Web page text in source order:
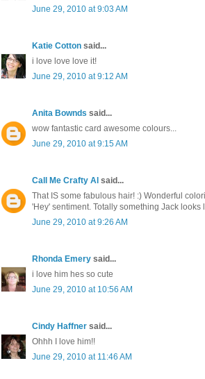
June 29, 2010 at 9:03 AM
Katie Cotton said...
i love love love it!
June 29, 2010 at 9:12 AM
Anita Bownds said...
wow fantastic card awesome colours...
June 29, 2010 at 9:15 AM
Call Me Crafty Al said...
That IS some fabulous hair! :) Wonderful
'Hey' sentiment. Totally something Jack looks
June 29, 2010 at 9:26 AM
Rhonda Emery said...
i love him hes so cute
June 29, 2010 at 10:56 AM
Cindy Haffner said...
Ohhh I love him!!
June 29, 2010 at 11:46 AM